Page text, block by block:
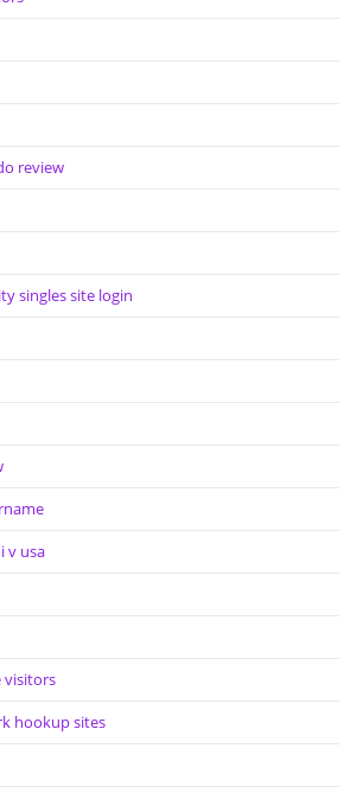
review
singles site login
v usa
visitors
hookup sites